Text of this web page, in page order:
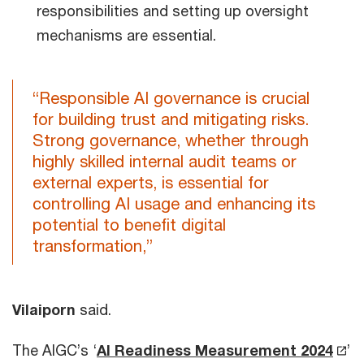
responsibilities and setting up oversight
mechanisms are essential.
“Responsible AI governance is crucial
for building trust and mitigating risks.
Strong governance, whether through
highly skilled internal audit teams or
external experts, is essential for
controlling AI usage and enhancing its
potential to benefit digital
transformation,”
Vilaiporn said.
The AIGC’s ‘AI Readiness Measurement 2024
’